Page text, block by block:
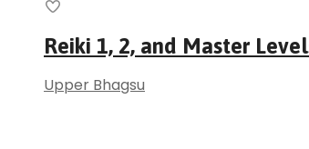
Reiki 1, 2, and Master
Upper Bhagsu